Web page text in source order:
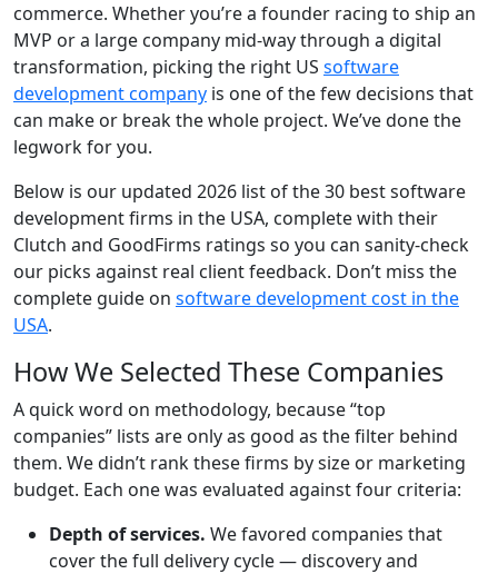
commerce. Whether you’re a founder racing to ship an
MVP or a large company mid-way through a digital
transformation, picking the right US software
development company is one of the few decisions that
can make or break the whole project. We’ve done the
legwork for you.
Below is our updated 2026 list of the 30 best software
development firms in the USA, complete with their
Clutch and GoodFirms ratings so you can sanity-check
our picks against real client feedback. Don’t miss the
complete guide on software development cost in the
USA.
How We Selected These Companies
A quick word on methodology, because “top
companies” lists are only as good as the filter behind
them. We didn’t rank these firms by size or marketing
budget. Each one was evaluated against four criteria:
Depth of services. We favored companies that
cover the full delivery cycle — discovery and